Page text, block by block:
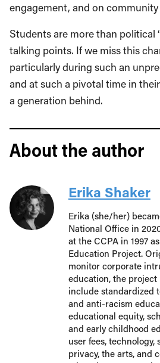
engagement, and on
Students are more than political
talking points. If we miss this
particularly during such an
and at such a pivotal time in
a generation behind.
About the author
Erika Shaker
Erika (she/her)
National Office in
at the CCPA in 1997
Education Project.
monitor corporate
education, the
include standardized
and anti-racism
educational equity,
and early childhood
user fees, technology,
privacy, the arts, and